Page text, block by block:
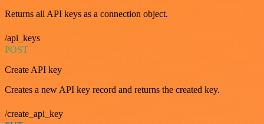
Returns all API keys as a connection object.
/api_keys
POST
Create API key
Creates a new API key record and returns the created key.
/create_api_key